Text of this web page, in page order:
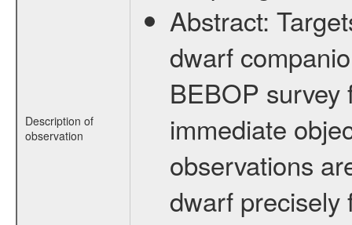
Description of
observation
Abstract:
dwarf
BEBOP survey
immediate
observations
dwarf precisely